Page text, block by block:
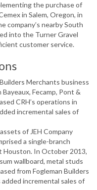
the purchase of
in Salem, Oregon, in
company’s nearby South
into the Turner Gravel
customer service.
Merchants business
Fecamp, Pont &
CRH’s operations in
incremental sales of
of JEH Company
a single-branch
In October 2013,
wallboard, metal studs
from Fogleman Builders
incremental sales of